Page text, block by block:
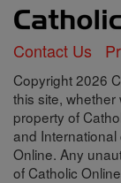
Contact Us
Copyright 2026
this site,
property of
and
Online. Any
of Catholic